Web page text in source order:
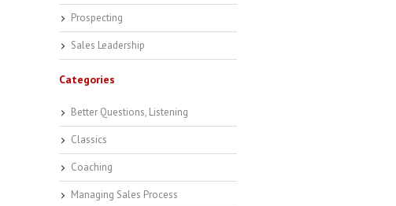
Prospecting
Sales Leadership
Categories
Better Questions, Listening
Classics
Coaching
Managing Sales Process